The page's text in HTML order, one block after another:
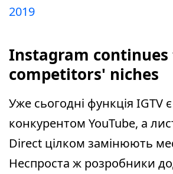
2019
Instagram
competitors' niches
Уже сьогодні функція IGTV
конкурентом YouTube, а
Direct цілком замінюють
Неспроста ж розробники